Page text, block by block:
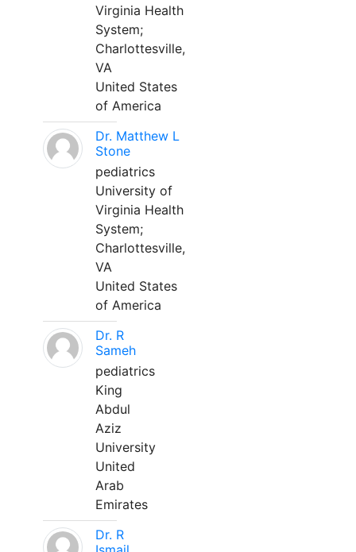
Virginia Health
System;
Charlottesville,
VA
United States
of America
Dr. Matthew L
Stone
pediatrics
University of
Virginia Health
System;
Charlottesville,
VA
United States
of America
Dr. R
Sameh
pediatrics
King
Abdul
Aziz
University
United
Arab
Emirates
Dr. R